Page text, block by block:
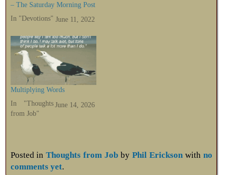
– The Saturday Morning Post
June 11, 2022
In "Devotions"
Multiplying Words
June 14, 2026
In "Thoughts
from Job"
Posted inThoughts from Job byPhil Erickson with no
comments yet.